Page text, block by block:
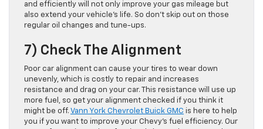
and efficiently will not only improve your gas mileage but
also extend your vehicle’s life. So don’t skip out on those
regular oil changes and tune-ups.
7) Check The Alignment
Poor car alignment can cause your tires to wear down
unevenly, which is costly to repair and increases
resistance and drag on your car. This resistance will use up
more fuel, so get your alignment checked if you think it
might be off. Vann York Chevrolet Buick GMC is here to help
you if you want to improve your Chevy’s fuel efficiency. Our